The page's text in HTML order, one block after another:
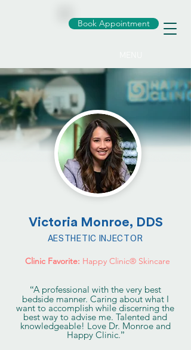
Book Appointment
Victoria Monroe, DDS
AESTHETIC INJECTOR
Clinic Favorite: Happy Clinic® Skincare
“A professional with the very best
bedside manner. Caring about what I
want to accomplish while discerning the
best way to advise me. Talented and
knowledgeable! Love Dr. Monroe and
Happy Clinic.”